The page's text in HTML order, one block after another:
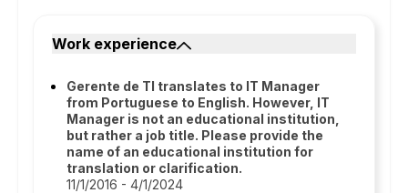
Work experience
Gerente de TI translates to IT Manager
from Portuguese to English. However, IT
Manager is not an educational institution,
but rather a job title. Please provide the
name of an educational institution for
translation or clarification.
11/1/2016 - 4/1/2024